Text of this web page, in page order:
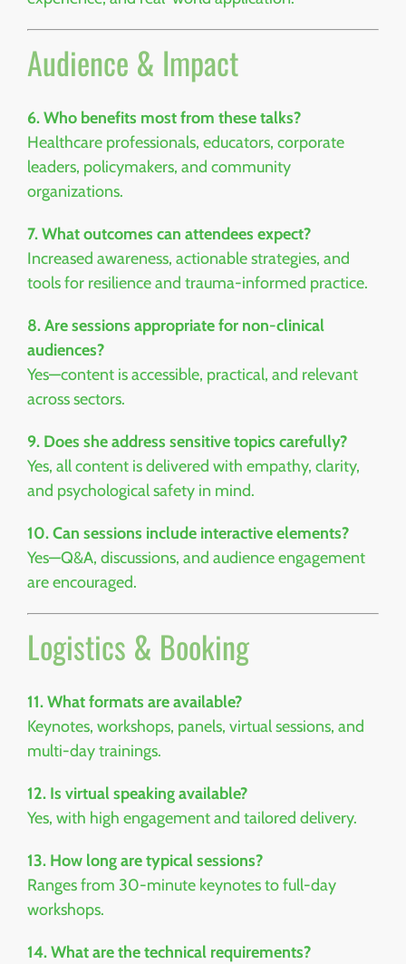
Audience & Impact
6. Who benefits most from these talks?
Healthcare professionals, educators, corporate
leaders, policymakers, and community
organizations.
7. What outcomes can attendees expect?
Increased awareness, actionable strategies, and
tools for resilience and trauma-informed practice.
8. Are sessions appropriate for non-clinical
audiences?
Yes—content is accessible, practical, and relevant
across sectors.
9. Does she address sensitive topics carefully?
Yes, all content is delivered with empathy, clarity,
and psychological safety in mind.
10. Can sessions include interactive elements?
Yes—Q&A, discussions, and audience engagement
are encouraged.
Logistics & Booking
11. What formats are available?
Keynotes, workshops, panels, virtual sessions, and
multi-day trainings.
12. Is virtual speaking available?
Yes, with high engagement and tailored delivery.
13. How long are typical sessions?
Ranges from 30-minute keynotes to full-day
workshops.
14. What are the technical requirements?